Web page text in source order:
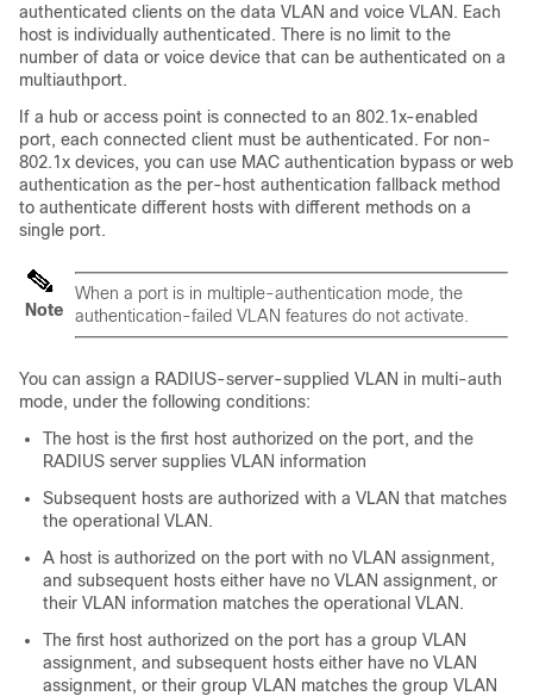
authenticated clients on the data VLAN and voice VLAN. Each
host is individually authenticated. There is no limit to the
number of data or voice device that can be authenticated on a
multiauthport.
If a hub or access point is connected to an 802.1x-enabled
port, each connected client must be authenticated. For non-
802.1x devices, you can use MAC authentication bypass or web
authentication as the per-host authentication fallback method
to authenticate different hosts with different methods on a
single port.
Note
When a port is in multiple-authentication mode, the
authentication-failed VLAN features do not activate.
You can assign a RADIUS-server-supplied VLAN in multi-auth
mode, under the following conditions:
The host is the first host authorized on the port, and the
RADIUS server supplies VLAN information
Subsequent hosts are authorized with a VLAN that matches
the operational VLAN.
A host is authorized on the port with no VLAN assignment,
and subsequent hosts either have no VLAN assignment, or
their VLAN information matches the operational VLAN.
The first host authorized on the port has a group VLAN
assignment, and subsequent hosts either have no VLAN
assignment, or their group VLAN matches the group VLAN